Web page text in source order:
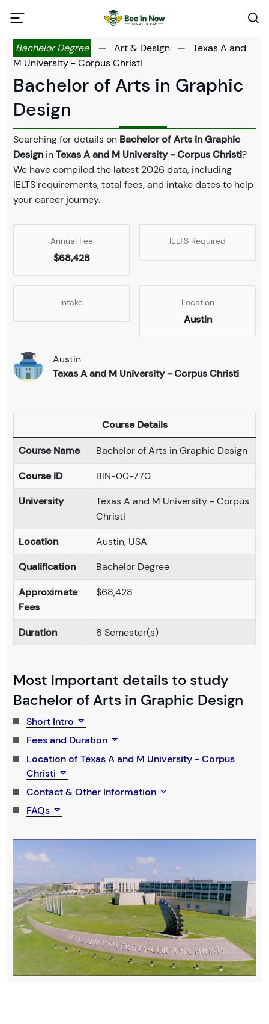
Bachelor Degree — Art & Design —
Texas A and
M University - Corpus Christi
Bachelor of Arts in Graphic
Design
Searching for details on Bachelor of Arts in Graphic
DesigninTexas A and M University - Corpus Christi?
We have compiled the latest 2026 data, including
IELTS requirements, total fees, and intake dates to help
your career journey.
Annual Fee
$68,428
IELTS Required
Intake Location
Austin
Austin
Texas A and M University - Corpus Christi
Course Details
Course Name
Bachelor of Arts in Graphic Design
Course ID
BIN-00-770
University
Texas A and M University - Corpus
Christi
Location
Austin, USA
Qualification
Bachelor Degree
Approximate
Fees
$68,428
Duration 8 Semester(s)
Most Important details to study
Bachelor of Arts in Graphic Design
Short Intro
Fees and Duration
Location of Texas A and M University - Corpus
Christi
Contact & Other Information
FAQs